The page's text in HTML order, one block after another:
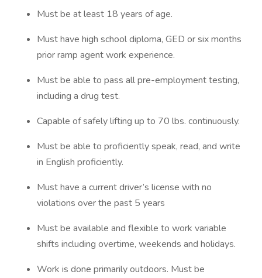
Must be at least 18 years of age.
Must have high school diploma, GED or six months
prior ramp agent work experience.
Must be able to pass all pre-employment testing,
including a drug test.
Capable of safely lifting up to 70 lbs. continuously.
Must be able to proficiently speak, read, and write
in English proficiently.
Must have a current driver’s license with no
violations over the past 5 years
Must be available and flexible to work variable
shifts including overtime, weekends and holidays.
Work is done primarily outdoors. Must be